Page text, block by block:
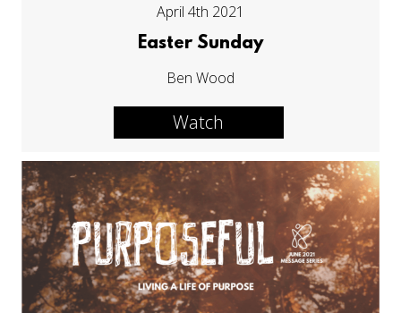
April 4th 2021
Easter Sunday
Ben Wood
Watch